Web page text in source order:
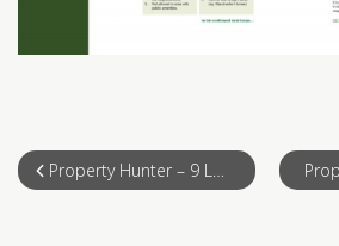
Property Hunter – 9 Legal Tips & Tricks for Foreign Real Estate Investors in Malaysia (Part 1)